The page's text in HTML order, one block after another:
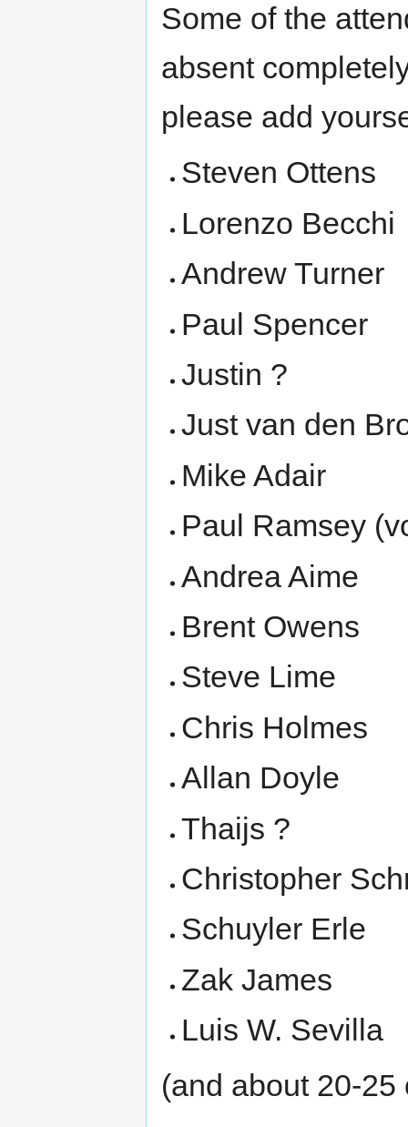
Some of the
absent
please add
Steven Ottens
Lorenzo Becchi
Andrew Turner
Paul Spencer
Justin ?
Just van den
Mike Adair
Paul Ramsey
Andrea Aime
Brent Owens
Steve Lime
Chris Holmes
Allan Doyle
Thaijs ?
Christopher
Schuyler Erle
Zak James
Luis W. Sevilla
(and about 20-